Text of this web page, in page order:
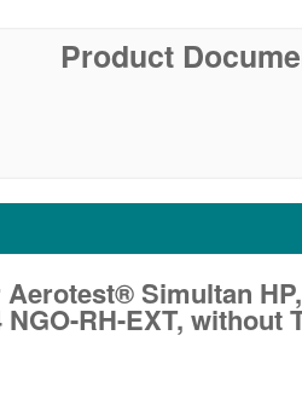
Product
Aerotest® Simultan
NGO-RH-EXT,